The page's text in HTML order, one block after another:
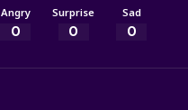
Angry
0
Surprise
0
Sad
0